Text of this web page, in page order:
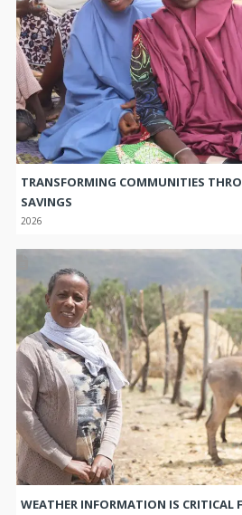
TRANSFORMING COMMUNITIES
SAVINGS
2026
WEATHER INFORMATION IS CRITICAL